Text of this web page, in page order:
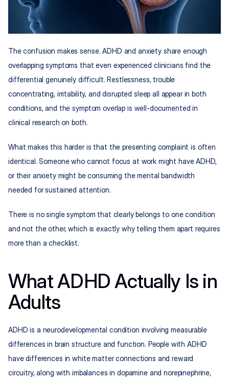
The confusion makes sense. ADHD and anxiety share enough
overlapping symptoms that even experienced clinicians find the
differential genuinely difficult. Restlessness, trouble
concentrating, irritability, and disrupted sleep all appear in both
conditions, and the symptom overlap is well-documented in
clinical research on both.
What makes this harder is that the presenting complaint is often
identical. Someone who cannot focus at work might have ADHD,
or their anxiety might be consuming the mental bandwidth
needed for sustained attention.
There is no single symptom that clearly belongs to one condition
and not the other, which is exactly why telling them apart requires
more than a checklist.
What ADHD Actually Is in
Adults
ADHD is a neurodevelopmental condition involving measurable
differences in brain structure and function. People with ADHD
have differences in white matter connections and reward
circuitry, along with imbalances in dopamine and norepinephrine,